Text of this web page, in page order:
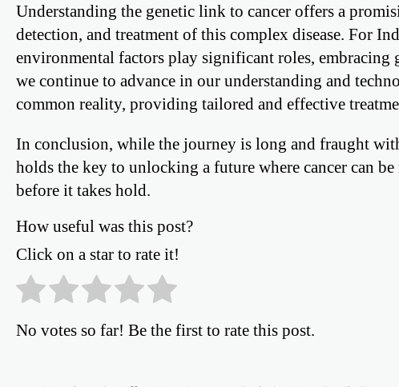
Understanding the genetic link to cancer offers a
detection, and treatment of this complex disease. For
environmental factors play significant roles, embracing
we continue to advance in our understanding and
common reality, providing tailored and effective
In conclusion, while the journey is long and fraught
holds the key to unlocking a future where cancer can
before it takes hold.
How useful was this post?
Click on a star to rate it!
No votes so far! Be the first to rate this post.